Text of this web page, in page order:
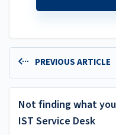
PREVIOUS ARTICLE
Not finding what
IST Service Desk